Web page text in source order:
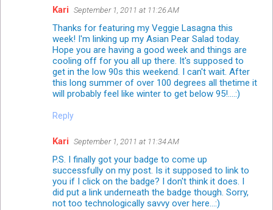
Kari September 1, 2011 at 11:26 AM
Thanks for featuring my Veggie Lasagna this
week! I'm linking up my Asian Pear Salad today.
Hope you are having a good week and things are
cooling off for you all up there. It's supposed to
get in the low 90s this weekend. I can't wait. After
this long summer of over 100 degrees all thetime it
will probably feel like winter to get below 95!....:)
Reply
Kari September 1, 2011 at 11:34 AM
P.S. I finally got your badge to come up
successfully on my post. Is it supposed to link to
you if I click on the badge? I don't think it does. I
did put a link underneath the badge though. Sorry,
not too technologically savvy over here...:)